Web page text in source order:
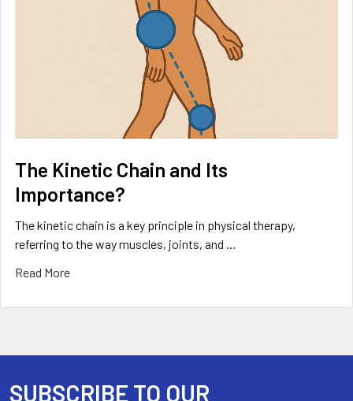
The Kinetic Chain and Its
Importance?
The kinetic chain is a key principle in physical therapy,
referring to the way muscles, joints, and …
Read More
SUBSCRIBE TO OUR